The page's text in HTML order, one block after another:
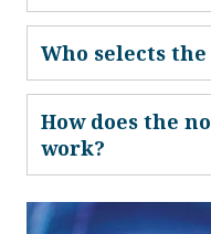
Who selects
How does the
work?